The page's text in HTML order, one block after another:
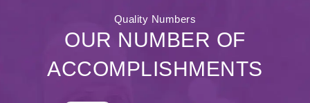
Quality Numbers
OUR NUMBER OF
ACCOMPLISHMENTS